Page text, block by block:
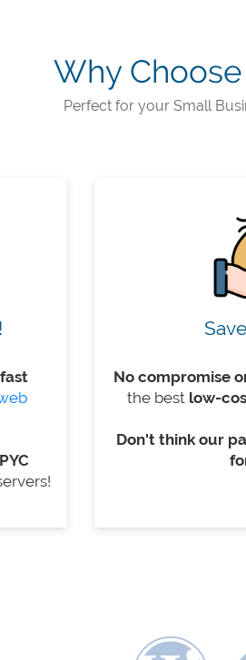
Why
Perfect for your Small
No compromise
the best low-
Don't think our